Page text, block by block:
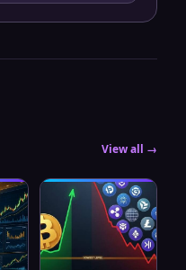
View all →